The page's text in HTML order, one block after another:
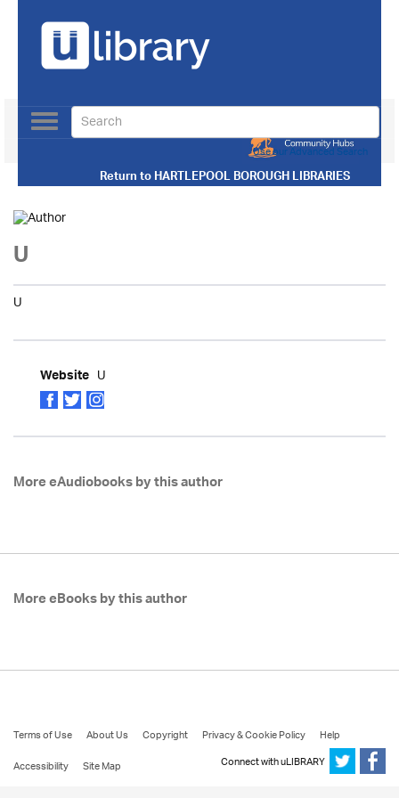
Return toHARTLEPOOL BOROUGH LIBRARIES
Toggle
navigation
Use our Advanced Search
U
U
Website U
More eAudiobooks by this author
More eBooks by this author
Terms of Use About Us Copyright Privacy & Cookie Policy
Help
Accessibility
Site Map Connect with uLIBRARY